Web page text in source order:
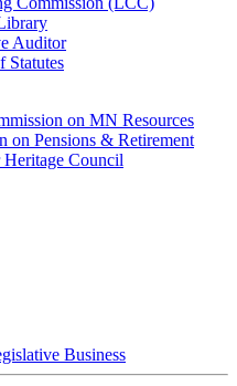
Auditor
Statutes
on MN Resources
on Pensions & Retirement
Heritage Council
Business